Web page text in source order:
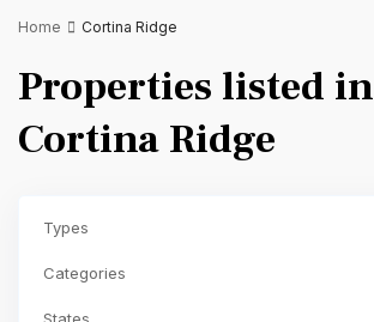
Home Cortina Ridge
Properties listed in
Cortina Ridge
Types
Categories